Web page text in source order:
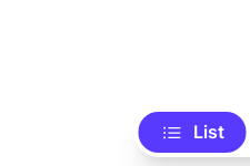
List